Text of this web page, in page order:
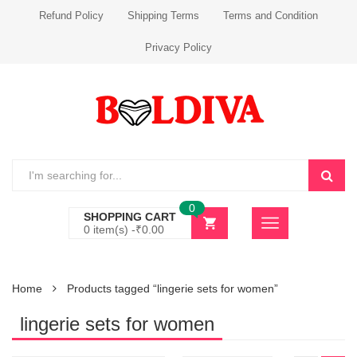
Refund Policy Shipping Terms Terms and Condition
Privacy Policy
SHOPPING CART
0 item(s) -₹0.00
0
Home Products tagged “lingerie sets for women”
lingerie sets for women